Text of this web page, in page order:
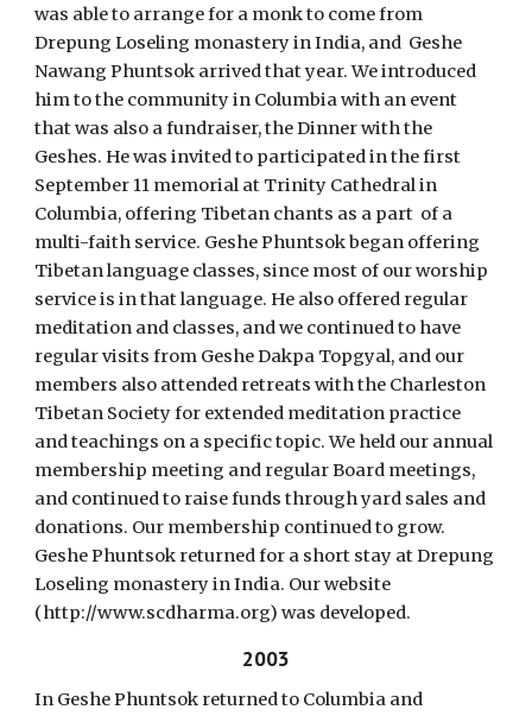
was able to arrange for a monk to come from
Drepung Loseling monastery in India, and Geshe
Nawang Phuntsok arrived that year. We introduced
him to the community in Columbia with an event
that was also a fundraiser, the Dinner with the
Geshes. He was invited to participated in the first
September 11 memorial at Trinity Cathedral in
Columbia, offering Tibetan chants as a part of a
multi-faith service. Geshe Phuntsok began offering
Tibetan language classes, since most of our worship
service is in that language. He also offered regular
meditation and classes, and we continued to have
regular visits from Geshe Dakpa Topgyal, and our
members also attended retreats with the Charleston
Tibetan Society for extended meditation practice
and teachings on a specific topic. We held our annual
membership meeting and regular Board meetings,
and continued to raise funds through yard sales and
donations. Our membership continued to grow.
Geshe Phuntsok returned for a short stay at Drepung
Loseling monastery in India. Our website
(http://www.scdharma.org) was developed.
2003
In Geshe Phuntsok returned to Columbia and